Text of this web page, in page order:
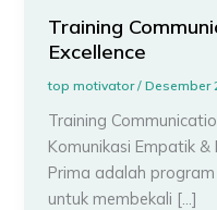
Training
Excellence
top motivator/Desember
Training
Komunikasi Empatik
Prima adalah
untuk membekali […]